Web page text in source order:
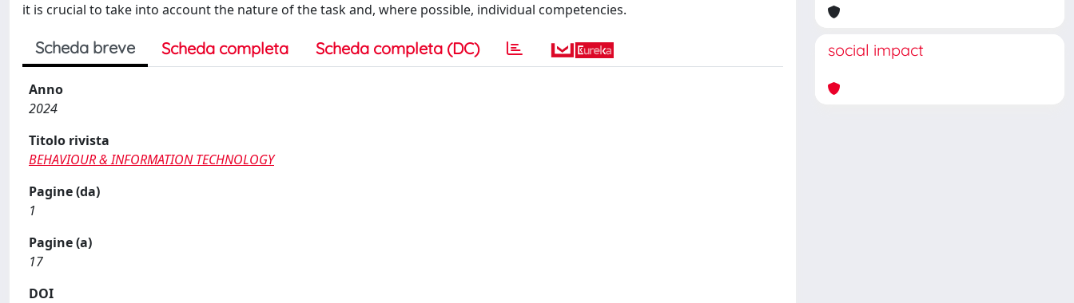
it is crucial to take into account the nature of the task and, where possible, individual competencies.
Scheda breve Scheda completa Scheda completa (DC)
Anno
2024
Titolo rivista
BEHAVIOUR & INFORMATION TECHNOLOGY
Pagine (da)
1
Pagine (a)
17
DOI
social impact